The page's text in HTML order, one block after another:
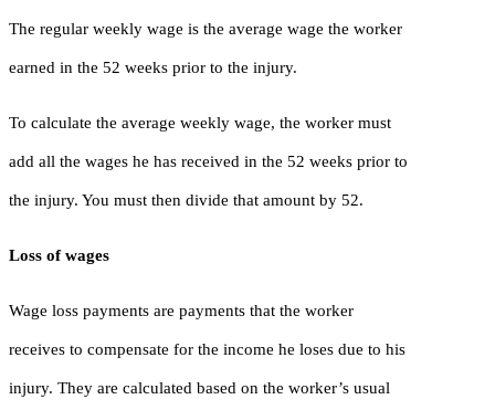
The regular weekly wage is the average wage the worker
earned in the 52 weeks prior to the injury.
To calculate the average weekly wage, the worker must
add all the wages he has received in the 52 weeks prior to
the injury. You must then divide that amount by 52.
Loss of wages
Wage loss payments are payments that the worker
receives to compensate for the income he loses due to his
injury. They are calculated based on the worker’s usual